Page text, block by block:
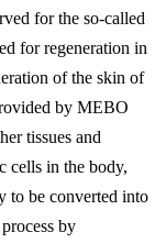
for the so-called
for regeneration in
of the skin of
by MEBO
tissues and
cells in the body,
to be converted into
by